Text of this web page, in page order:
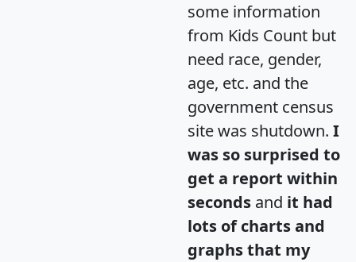
some information
from Kids Count but
need race, gender,
age, etc. and the
government census
site was shutdown. I
was so surprised to
get a report within
seconds and it had
lots of charts and
graphs that my